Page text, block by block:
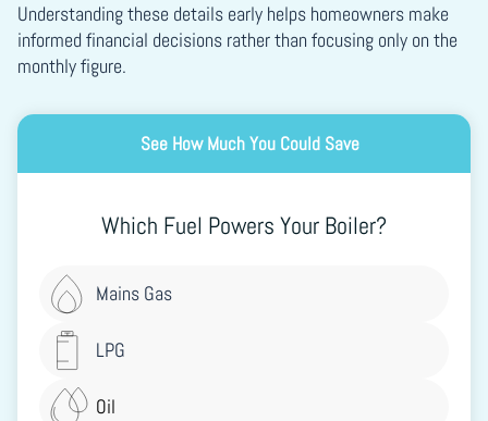
Understanding these details early helps homeowners make
informed financial decisions rather than focusing only on the
monthly figure.
See How Much You Could Save
Which Fuel Powers Your Boiler?
Mains Gas
LPG
Oil